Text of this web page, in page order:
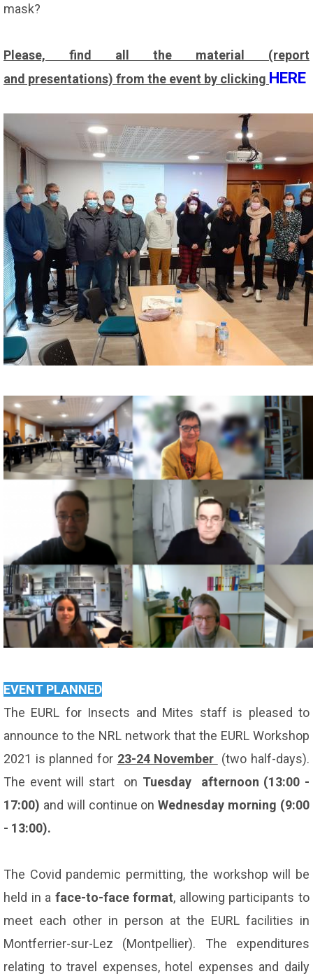
mask?
Please, find all the material (report
and presentations) from the event by clicking HERE
EVENT PLANNED
The EURL for Insects and Mites staff is pleased to
announce to the NRL network that the EURL Workshop
2021 is planned for 23-24 November (two half-days).
The event will start on Tuesday afternoon (13:00 -
17:00) and will continue onWednesday morning (9:00
- 13:00).
The Covid pandemic permitting, the workshop will be
held in a face-to-face format, allowing participants to
meet each other in person at the EURL facilities in
Montferrier-sur-Lez (Montpellier). The expenditures
relating to travel expenses, hotel expenses and daily